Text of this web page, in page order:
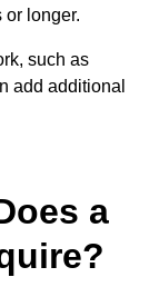
or longer.
such as
add additional
a